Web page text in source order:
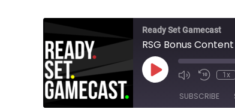
Ready Set Gamecast
RSG Bonus
Play
Episode
1x
SUBSCRIBE